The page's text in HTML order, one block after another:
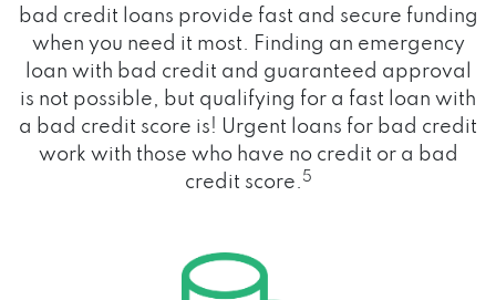
bad credit loans provide fast and secure funding
when you need it most. Finding an emergency
loan with bad credit and guaranteed approval
is not possible, but qualifying for a fast loan with
a bad credit score is! Urgent loans for bad credit
work with those who have no credit or a bad
credit score. 5